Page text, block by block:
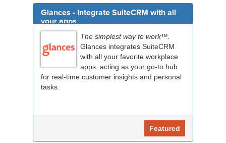
Glances - Integrate SuiteCRM with all
your apps
The simplest way to work™.
Glances integrates SuiteCRM
with all your favorite workplace
apps, acting as your go-to hub
for real-time customer insights and personal
tasks.
Featured